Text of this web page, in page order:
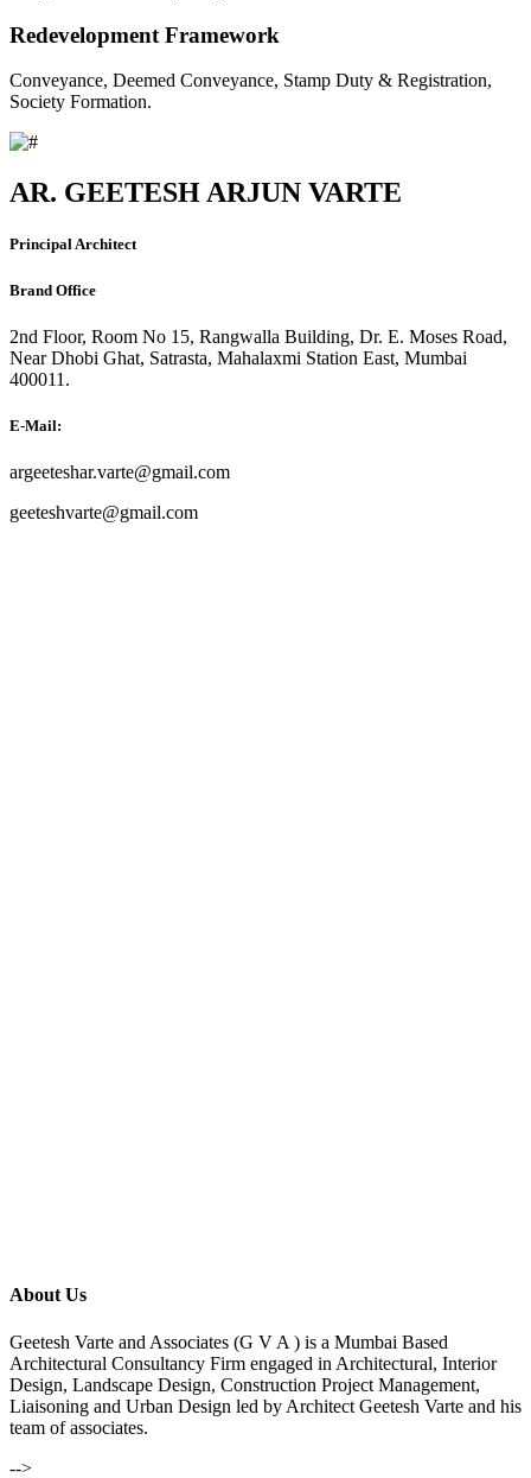
Redevelopment Framework
Conveyance, Deemed Conveyance, Stamp Duty & Registration,
Society Formation.
AR. GEETESH ARJUN VARTE
Principal Architect
Brand Office
2nd Floor, Room No 15, Rangwalla Building, Dr. E. Moses Road,
Near Dhobi Ghat, Satrasta, Mahalaxmi Station East, Mumbai
400011.
E-Mail:
argeeteshar.varte@gmail.com
geeteshvarte@gmail.com
About Us
Geetesh Varte and Associates (G V A ) is a Mumbai Based
Architectural Consultancy Firm engaged in Architectural, Interior
Design, Landscape Design, Construction Project Management,
Liaisoning and Urban Design led by Architect Geetesh Varte and his
team of associates.
-->